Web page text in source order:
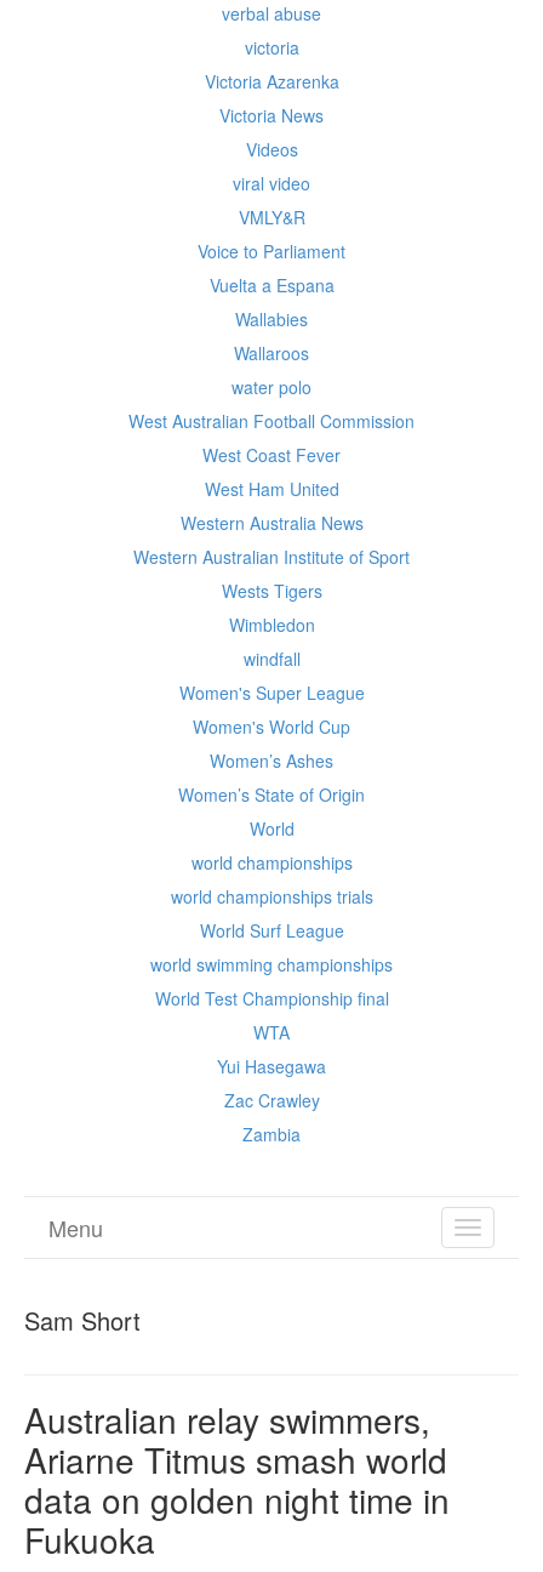
verbal abuse
victoria
Victoria Azarenka
Victoria News
Videos
viral video
VMLY&R
Voice to Parliament
Vuelta a Espana
Wallabies
Wallaroos
water polo
West Australian Football Commission
West Coast Fever
West Ham United
Western Australia News
Western Australian Institute of Sport
Wests Tigers
Wimbledon
windfall
Women's Super League
Women's World Cup
Women’s Ashes
Women’s State of Origin
World
world championships
world championships trials
World Surf League
world swimming championships
World Test Championship final
WTA
Yui Hasegawa
Zac Crawley
Zambia
TOGGLE
Menu
Sam Short
Australian relay swimmers,
Ariarne Titmus smash world
data on golden night time in
Fukuoka